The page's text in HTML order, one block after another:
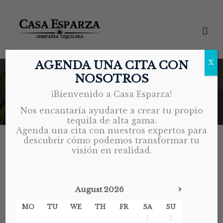
BRAND DEVELOPMENT
Brand Development
BRAND DEVELOPMENT EXPORT REGULATIONS
MAY 21, 2026
AGENDA UNA CITA CON
NOSOTROS
¡Bienvenido a Casa Esparza!
Nos encantaría ayudarte a crear tu propio
tequila de alta gama.
Agenda una cita con nuestros expertos para
descubrir cómo podemos transformar tu
visión en realidad.
›
August 2026
MO TU WE TH FR SA
SU
1
2
X